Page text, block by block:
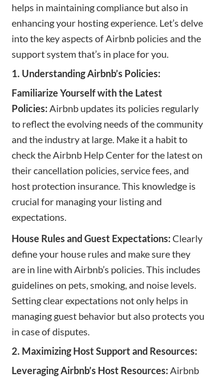
helps in maintaining compliance but also in
enhancing your hosting experience. Let’s delve
into the key aspects of Airbnb policies and the
support system that’s in place for you.
1. Understanding Airbnb’s Policies:
Familiarize Yourself with the Latest
Policies: Airbnb updates its policies regularly
to reflect the evolving needs of the community
and the industry at large. Make it a habit to
check the Airbnb Help Center for the latest on
their cancellation policies, service fees, and
host protection insurance. This knowledge is
crucial for managing your listing and
expectations.
House Rules and Guest Expectations: Clearly
define your house rules and make sure they
are in line with Airbnb’s policies. This includes
guidelines on pets, smoking, and noise levels.
Setting clear expectations not only helps in
managing guest behavior but also protects you
in case of disputes.
2. Maximizing Host Support and Resources:
Leveraging Airbnb’s Host Resources: Airbnb